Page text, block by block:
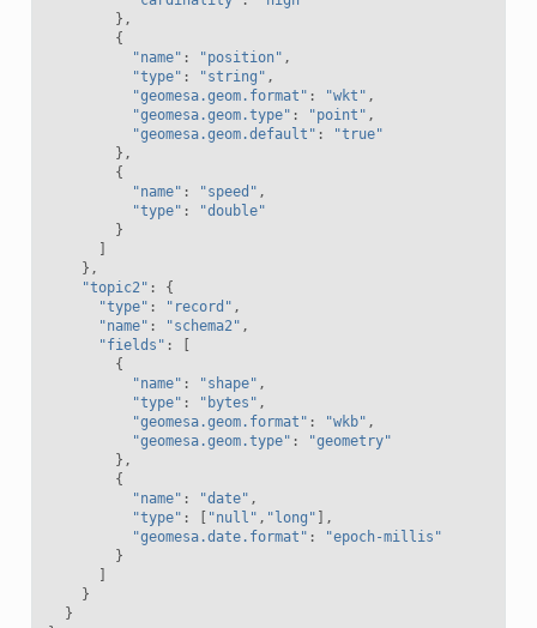
},
{
"name" : "position" ,
"type" : "string" ,
"geomesa.geom.format" : "wkt" ,
"geomesa.geom.type" : "point" ,
"geomesa.geom.default" :
"true"
},
{
"name" : "speed" ,
"type" :
"double"
}
]
},
"topic2" :
{
"type" : "record" ,
"name" : "schema2" ,
"fields" :
[
{
"name" : "shape" ,
"type" : "bytes" ,
"geomesa.geom.format" : "wkb" ,
"geomesa.geom.type" :
"geometry"
},
{
"name" : "date" ,
"type" : [ "null" , "long" ],
"geomesa.date.format" :
"epoch-millis"
}
]
}
}